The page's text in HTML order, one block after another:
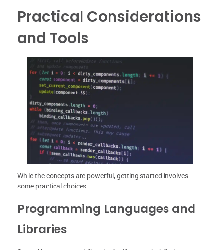
Practical Considerations
and Tools
While the concepts are powerful, getting started involves
some practical choices.
Programming Languages and
Libraries